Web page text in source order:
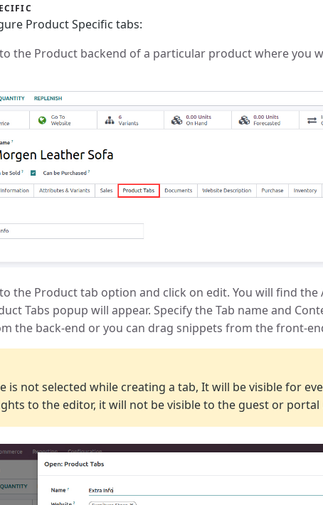
Product Specific tabs:
the Product backend of a particular product where you
the Product tab option and click on edit. You will find the
Tabs popup will appear. Specify the Tab name and
the back-end or you can drag snippets from the front-
is not selected while creating a tab, It will be visible for
to the editor, it will not be visible to the guest or portal